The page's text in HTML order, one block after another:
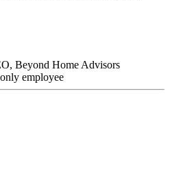
Beyond Home Advisors
employee